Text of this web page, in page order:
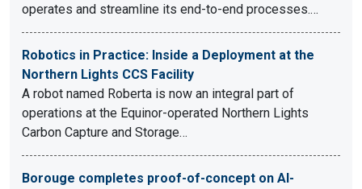
operates and streamline its end-to-end processes.…
Robotics in Practice: Inside a Deployment at the
Northern Lights CCS Facility
A robot named Roberta is now an integral part of
operations at the Equinor-operated Northern Lights
Carbon Capture and Storage…
Borouge completes proof-of-concept on AI-